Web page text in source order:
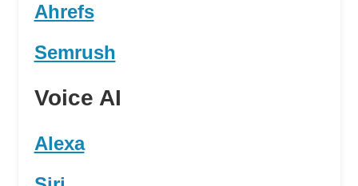
Ahrefs
Semrush
Voice AI
Alexa